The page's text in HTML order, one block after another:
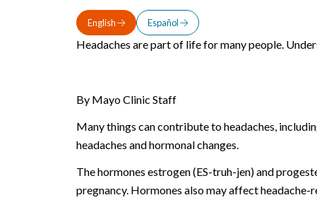
English Español
Headaches are part of life for many people.
By Mayo Clinic Staff
Many things can contribute to headaches,
headaches and hormonal changes.
The hormones estrogen (ES-truh-jen) and
pregnancy. Hormones also may affect headache-